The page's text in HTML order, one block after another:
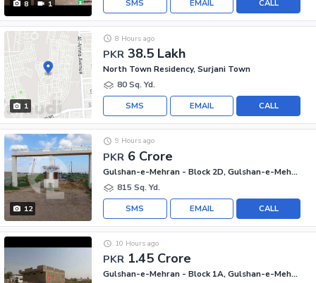
8 1 CALL
EMAIL
SMS
1
PKR 38.5 Lakh
8 Hours ago
North Town Residency, Surjani Town
80 Sq. Yd.
CALL
EMAIL
SMS
12
PKR 6 Crore
9 Hours ago
Gulshan-e-Mehran - Block 2D, Gulshan-e-Mehran
815 Sq. Yd.
CALL
EMAIL
SMS
PKR 1.45 Crore
10 Hours ago
Gulshan-e-Mehran - Block 1A, Gulshan-e-Mehran